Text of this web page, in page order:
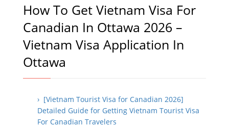
How To Get Vietnam Visa For
Canadian In Ottawa 2026 –
Vietnam Visa Application In
Ottawa
› [Vietnam Tourist Visa for Canadian 2026]
Detailed Guide for Getting Vietnam Tourist Visa
For Canadian Travelers